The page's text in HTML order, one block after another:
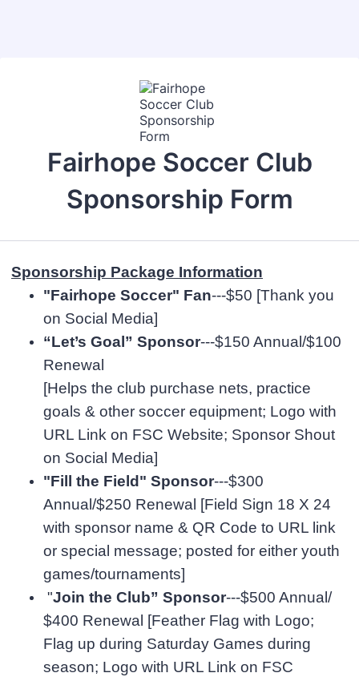
Fairhope Soccer Club
Sponsorship Form
Sponsorship Package Information
"Fairhope Soccer" Fan---$50 [Thank you
on Social Media]
“Let’s Goal” Sponsor---$150 Annual/$100
Renewal
[Helps the club purchase nets, practice
goals & other soccer equipment; Logo with
URL Link on FSC Website; Sponsor Shout
on Social Media]
"Fill the Field" Sponsor---$300
Annual/$250 Renewal [Field Sign 18 X 24
with sponsor name & QR Code to URL link
or special message; posted for either youth
games/tournaments]
"Join the Club” Sponsor---$500 Annual/
$400 Renewal [Feather Flag with Logo;
Flag up during Saturday Games during
season; Logo with URL Link on FSC